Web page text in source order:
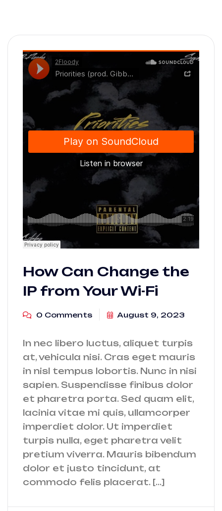
How Can Change the
IP from Your Wi-Fi
0 Comments August 9, 2023
In nec libero luctus, aliquet turpis
at, vehicula nisi. Cras eget mauris
in nisl tempus lobortis. Nunc in nisi
sapien. Suspendisse finibus dolor
et pharetra porta. Sed quam elit,
lacinia vitae mi quis, ullamcorper
imperdiet dolor. Ut imperdiet
turpis nulla, eget pharetra velit
pretium viverra. Mauris bibendum
dolor et justo tincidunt, at
commodo felis placerat. […]